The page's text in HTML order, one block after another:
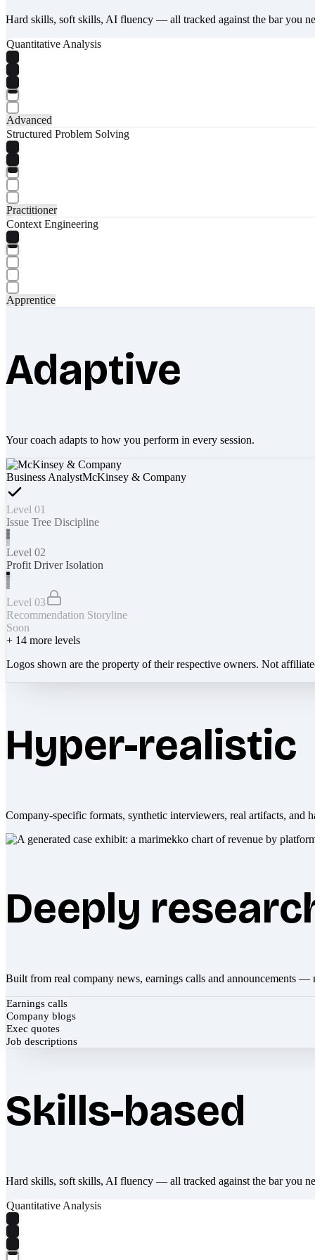
Hard skills, soft skills, AI fluency — all tracked against the bar you
Quantitative Analysis
Advanced
Structured Problem Solving
Practitioner
Context Engineering
Apprentice
Adaptive
Your coach adapts to how you perform in every session.
Business AnalystMcKinsey & Company
Level 01
Issue Tree Discipline
Level 02
Profit Driver Isolation
Level 03
Recommendation Storyline
Soon
+ 14 more levels
Logos shown are the property of their respective owners. Not
Hyper-realistic
Company-specific formats, synthetic interviewers, real artifacts, and
Deeply
Built from real company news, earnings calls and announcements —
Earnings calls
Company blogs
Exec quotes
Job descriptions
Skills-based
Hard skills, soft skills, AI fluency — all tracked against the bar you
Quantitative Analysis